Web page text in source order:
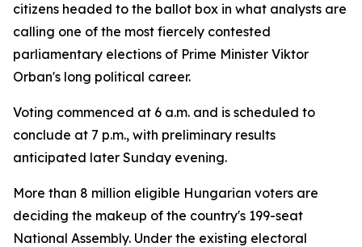
citizens headed to the ballot box in what analysts are
calling one of the most fiercely contested
parliamentary elections of Prime Minister Viktor
Orban's long political career.
Voting commenced at 6 a.m. and is scheduled to
conclude at 7 p.m., with preliminary results
anticipated later Sunday evening.
More than 8 million eligible Hungarian voters are
deciding the makeup of the country's 199-seat
National Assembly. Under the existing electoral